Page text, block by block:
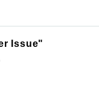
Issue"